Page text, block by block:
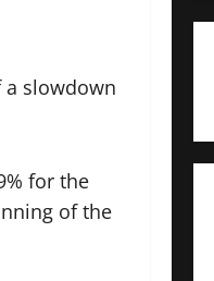
a slowdown
for the
of the